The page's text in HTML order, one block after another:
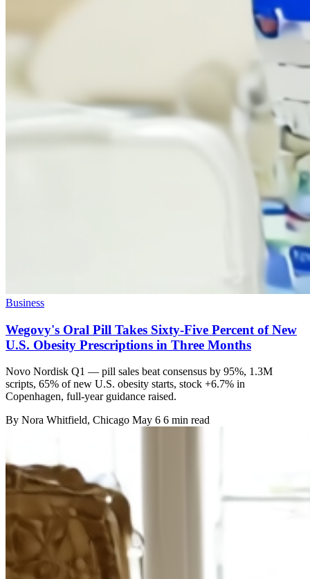
Business
Wegovy's Oral Pill Takes Sixty-Five Percent of New
U.S. Obesity Prescriptions in Three Months
Novo Nordisk Q1 — pill sales beat consensus by 95%, 1.3M
scripts, 65% of new U.S. obesity starts, stock +6.7% in
Copenhagen, full-year guidance raised.
By Nora Whitfield, Chicago May 6 6 min read